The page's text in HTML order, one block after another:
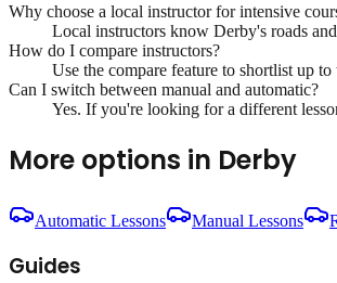
Why choose a local instructor forintensive
Local instructors know Derby's roads
How do I compare instructors?
Use the compare feature to shortlist up
Can I switch between manual and automatic?
Yes. If you're looking for a different
More options in Derby
Automatic Lessons Manual Lessons
Guides